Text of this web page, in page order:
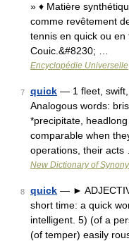
» ♦ Matière
comme revêtement
tennis en quick ou
Couic.&#8230; …
Encyclopédie Universelle
7 quick — 1 fleet, swift,
Analogous words:
*precipitate,
comparable when
operations, their acts
New Dictionary of
8 quick — ►
short time: a quick
intelligent. 5) (of a
(of temper) easily